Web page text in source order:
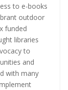
to e-books
outdoor
funded
libraries
to
and
with many